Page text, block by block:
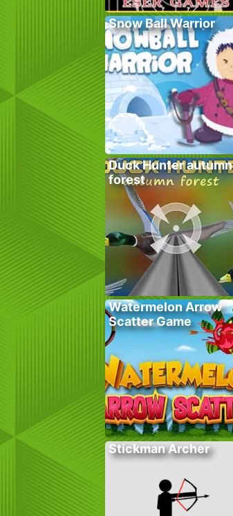
Snow Ball Warrior
Duck Hunter autumn
forest
Watermelon Arrow
Scatter Game
Stickman Archer